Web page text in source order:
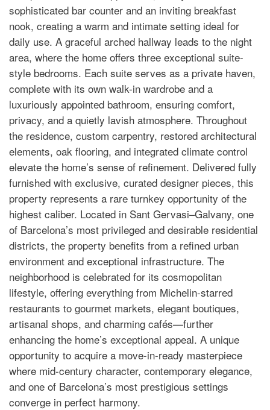
sophisticated bar counter and an inviting breakfast
nook, creating a warm and intimate setting ideal for
daily use. A graceful arched hallway leads to the night
area, where the home offers three exceptional suite-
style bedrooms. Each suite serves as a private haven,
complete with its own walk-in wardrobe and a
luxuriously appointed bathroom, ensuring comfort,
privacy, and a quietly lavish atmosphere. Throughout
the residence, custom carpentry, restored architectural
elements, oak flooring, and integrated climate control
elevate the home’s sense of refinement. Delivered fully
furnished with exclusive, curated designer pieces, this
property represents a rare turnkey opportunity of the
highest caliber. Located in Sant Gervasi–Galvany, one
of Barcelona’s most privileged and desirable residential
districts, the property benefits from a refined urban
environment and exceptional infrastructure. The
neighborhood is celebrated for its cosmopolitan
lifestyle, offering everything from Michelin-starred
restaurants to gourmet markets, elegant boutiques,
artisanal shops, and charming cafés—further
enhancing the home’s exceptional appeal. A unique
opportunity to acquire a move-in-ready masterpiece
where mid-century character, contemporary elegance,
and one of Barcelona’s most prestigious settings
converge in perfect harmony.